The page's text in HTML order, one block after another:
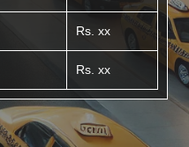
Rs. xx
Rs. xx